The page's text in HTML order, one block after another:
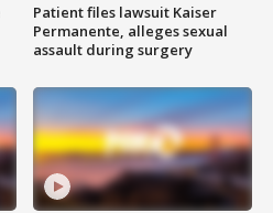
Patient files lawsuit Kaiser
Permanente, alleges sexual
assault during surgery